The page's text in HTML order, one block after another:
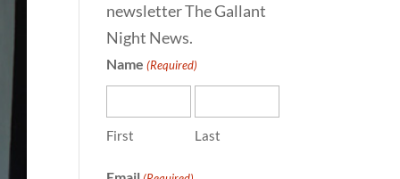
newsletter The Gallant
Night News.
Name (Required)
First Last